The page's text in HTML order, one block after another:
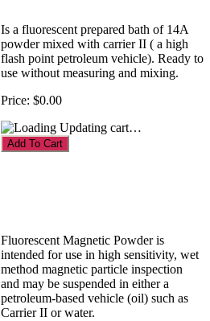
Is a fluorescent prepared bath of 14A
powder mixed with carrier II ( a high
flash point petroleum vehicle). Ready to
use without measuring and mixing.
Price: $0.00
Updating cart…
Fluorescent Magnetic Powder is
intended for use in high sensitivity, wet
method magnetic particle inspection
and may be suspended in either a
petroleum-based vehicle (oil) such as
Carrier II or water.